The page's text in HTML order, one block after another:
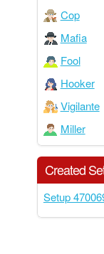
Cop
Mafia
Fool
Hooker
Vigilante
Miller
Created
Setup